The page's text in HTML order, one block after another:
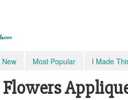
New Most Popular I Made